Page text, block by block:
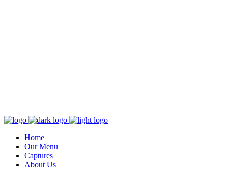
Home
Our Menu
Captures
About Us